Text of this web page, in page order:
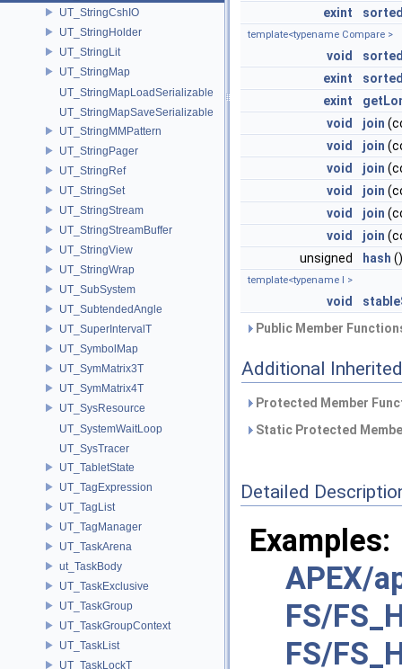
UT_StringCshIO
UT_StringHolder
UT_StringLit
UT_StringMap
UT_StringMapLoadSerializable
UT_StringMapSaveSerializable
UT_StringMMPattern
UT_StringPager
UT_StringRef
UT_StringSet
UT_StringStream
UT_StringStreamBuffer
UT_StringView
UT_StringWrap
UT_SubSystem
UT_SubtendedAngle
UT_SuperIntervalT
UT_SymbolMap
UT_SymMatrix3T
UT_SymMatrix4T
UT_SysResource
UT_SystemWaitLoop
UT_SysTracer
UT_TabletState
UT_TagExpression
UT_TagList
UT_TagManager
UT_TaskArena
ut_TaskBody
UT_TaskExclusive
UT_TaskGroup
UT_TaskGroupContext
UT_TaskList
UT_TaskLockT
exint
template<typename Compare >
void
exint
exint
void
join
void
join
void
join
void
join
void
join
void
join
unsigned
hash
template<typename I >
void
Public Member
Additional
Protected Member
Static Protected
Detailed
Examples:
APEX/
FS/
FS/